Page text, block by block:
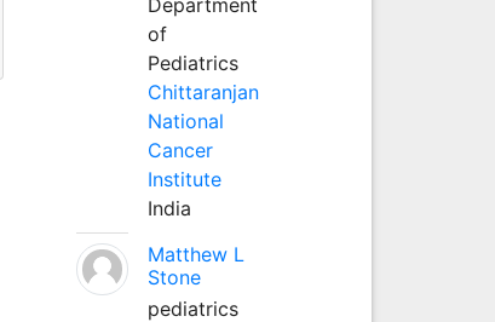
of
Pediatrics
Chittaranjan
National
Cancer
Institute
India
Matthew L
Stone
pediatrics